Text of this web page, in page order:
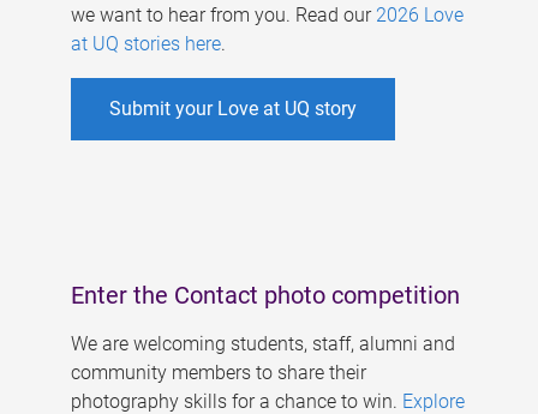
we want to hear from you. Read our 2026 Love
at UQ stories here.
Submit your Love at UQ story
Enter the Contact photo competition
We are welcoming students, staff, alumni and
community members to share their
photography skills for a chance to win. Explore